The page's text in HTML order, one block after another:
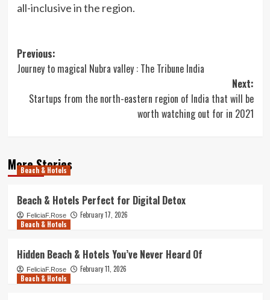
all-inclusive in the region.
Post
navigation
Previous:
Journey to magical Nubra valley : The Tribune India
Next:
Startups from the north-eastern region of India that will be
worth watching out for in 2021
More Stories
Beach & Hotels
Beach & Hotels Perfect for Digital Detox
FeliciaF.Rose
February 17, 2026
Beach & Hotels
Hidden Beach & Hotels You’ve Never Heard Of
FeliciaF.Rose
February 11, 2026
Beach & Hotels